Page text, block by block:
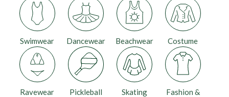
Beachwear Costume
Dancewear
Fashion &
Pickleball
Ravewear Skating
Swimwear